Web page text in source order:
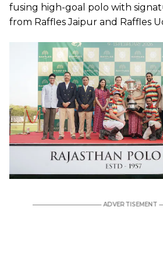
fusing high-goal polo with
from Raffles Jaipur and Raffles